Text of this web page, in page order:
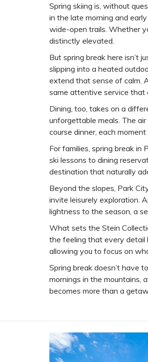
Spring skiing is, without
in the late morning and
wide-open trails. Whether
distinctly elevated.
But spring break here isn’t
slipping into a heated
extend that sense of calm.
same attentive service that
Dining, too, takes on a
unforgettable meals. The
course dinner, each
For families, spring break
ski lessons to dining
destination that naturally
Beyond the slopes, Park
invite leisurely exploration.
lightness to the season, a
What sets the Stein
the feeling that every detail
allowing you to focus on
Spring break doesn’t have
mornings in the mountains,
becomes more than a